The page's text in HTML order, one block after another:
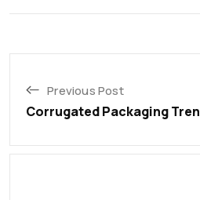
Previous Post
Corrugated Packaging